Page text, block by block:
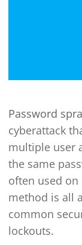
Password
cyberattack
multiple user
the same
often used
method is all
common
lockouts.